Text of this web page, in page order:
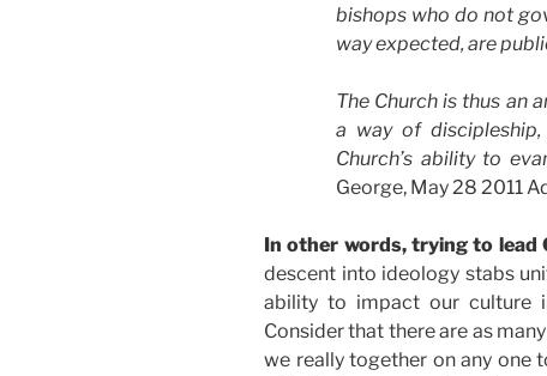
bishops who do not
way expected, are
The Church is thus an
a way of
Church’s ability to
George, May 28 2011
In other words, trying to lead
descent into ideology stabs
ability to impact our culture
Consider that there are as
we really together on any one